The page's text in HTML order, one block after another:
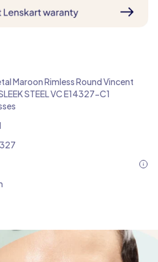
Maroon Rimless Round Vincent
STEEL VC E14327-C1